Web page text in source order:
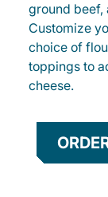
ground beef,
Customize
choice of
toppings to
cheese.